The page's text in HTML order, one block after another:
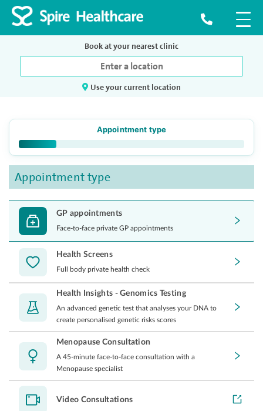
Book at your nearest clinic
Use your current location
Appointment type
Appointment type
GP appointments
Face-to-face private GP appointments
Health Screens
Full body private health check
Health Insights - Genomics Testing
An advanced genetic test that analyses your DNA to
create personalised genetic risks scores
Menopause Consultation
A 45-minute face-to-face consultation with a
Menopause specialist
Video Consultations